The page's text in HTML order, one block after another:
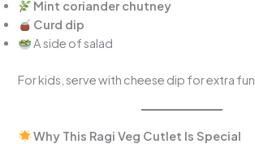
Mint coriander chutney
Curd dip
A side of salad
For kids, serve with cheese dip for extra fun.
Why This Ragi Veg Cutlet Is Special